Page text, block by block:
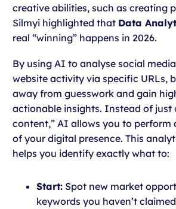
creative abilities, such as creating
Silmyi highlighted that Data
real “winning” happens in 2026.
By using AI to analyse social
website activity via specific URLs,
away from guesswork and gain
actionable insights. Instead of just
content,” AI allows you to perform
of your digital presence. This
helps you identify exactly what to:
Start: Spot new market
keywords you haven’t